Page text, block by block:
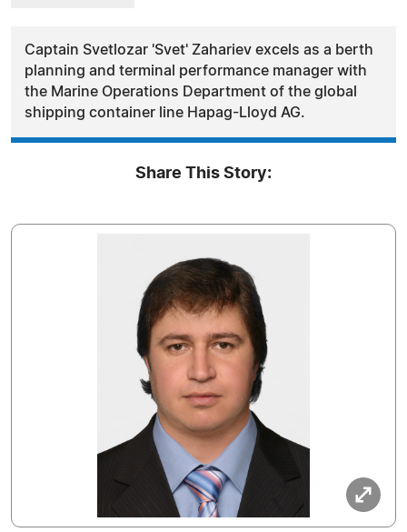
Captain Svetlozar 'Svet' Zahariev excels as a berth
planning and terminal performance manager with
the Marine Operations Department of the global
shipping container line Hapag-Lloyd AG.
Share This Story: